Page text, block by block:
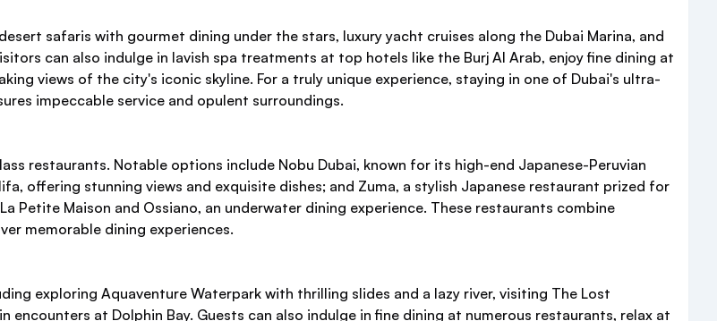
safaris with gourmet dining under the stars, luxury yacht cruises along the Dubai Marina, and
can also indulge in lavish spa treatments at top hotels like the Burj Al Arab, enjoy fine dining at
views of the city's iconic skyline. For a truly unique experience, staying in one of Dubai's ultra-
impeccable service and opulent surroundings.
restaurants. Notable options include Nobu Dubai, known for its high-end Japanese-Peruvian
offering stunning views and exquisite dishes; and Zuma, a stylish Japanese restaurant prized for
Petite Maison and Ossiano, an underwater dining experience. These restaurants combine
memorable dining experiences.
exploring Aquaventure Waterpark with thrilling slides and a lazy river, visiting The Lost
encounters at Dolphin Bay. Guests can also indulge in fine dining at numerous restaurants, relax at